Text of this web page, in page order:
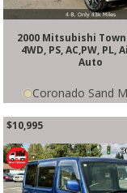
2000 Mitsubishi Town
4WD, PS, AC,PW, PL,
Auto
Coronado Sand
$10,995